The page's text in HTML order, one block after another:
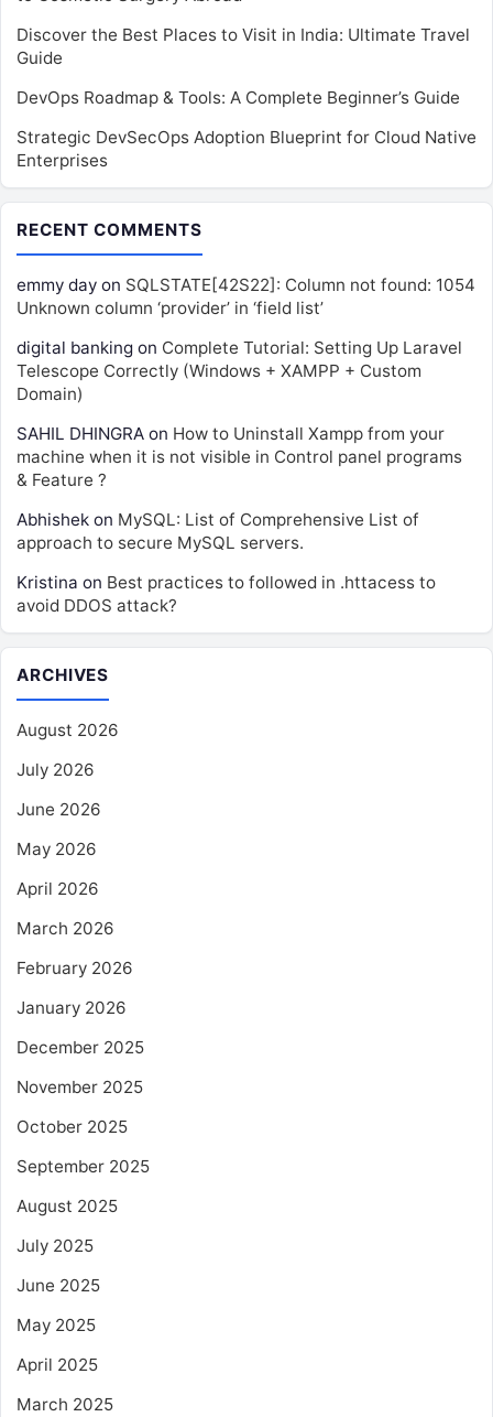
Discover the Best Places to Visit in India: Ultimate Travel
Guide
DevOps Roadmap & Tools: A Complete Beginner’s Guide
Strategic DevSecOps Adoption Blueprint for Cloud Native
Enterprises
RECENT COMMENTS
emmy day on SQLSTATE[42S22]: Column not found: 1054
Unknown column ‘provider’ in ‘field list’
digital banking on Complete Tutorial: Setting Up Laravel
Telescope Correctly (Windows + XAMPP + Custom
Domain)
SAHIL DHINGRA on How to Uninstall Xampp from your
machine when it is not visible in Control panel programs
& Feature ?
Abhishek on MySQL: List of Comprehensive List of
approach to secure MySQL servers.
Kristina on Best practices to followed in .httacess to
avoid DDOS attack?
ARCHIVES
August 2026
July 2026
June 2026
May 2026
April 2026
March 2026
February 2026
January 2026
December 2025
November 2025
October 2025
September 2025
August 2025
July 2025
June 2025
May 2025
April 2025
March 2025